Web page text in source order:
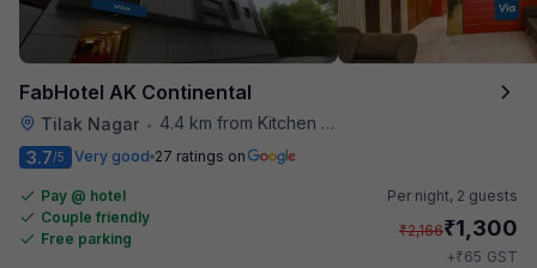
FabHotel AK Continental
Tilak Nagar •
4.4 km from Kitchen Affairs
3.7/5 Very good 27 ratings on
Pay @ hotel
Couple friendly
Free parking
Per night, 2 guests
₹2,166₹1,300
+₹65 GST